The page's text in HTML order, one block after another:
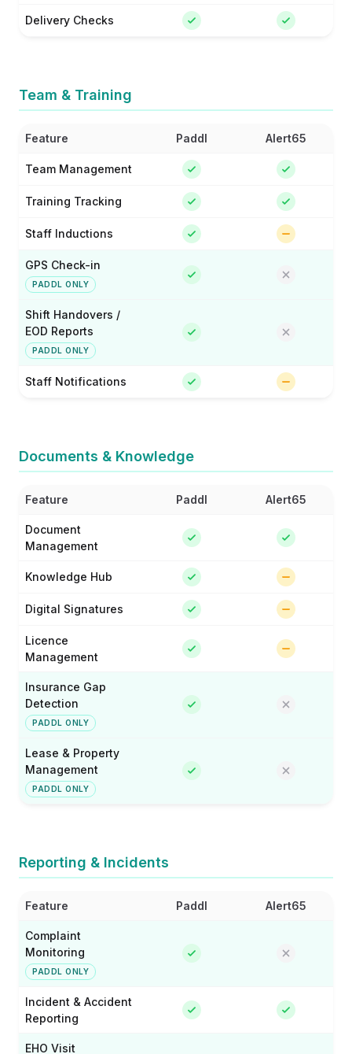
Delivery Checks
Team & Training
Feature Paddl Alert65
Team Management
Training Tracking
Staff Inductions
GPS Check-in
PADDL ONLY
Shift Handovers /
EOD Reports
PADDL ONLY
Staff Notifications
Documents & Knowledge
Feature Paddl Alert65
Document
Management
Knowledge Hub
Digital Signatures
Licence
Management
Insurance Gap
Detection
PADDL ONLY
Lease & Property
Management
PADDL ONLY
Reporting & Incidents
Feature Paddl Alert65
Complaint
Monitoring
PADDL ONLY
Incident & Accident
Reporting
EHO Visit